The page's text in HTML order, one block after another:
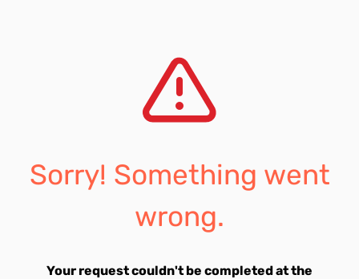
Sorry! Something went
wrong.
Your request couldn't be completed at the